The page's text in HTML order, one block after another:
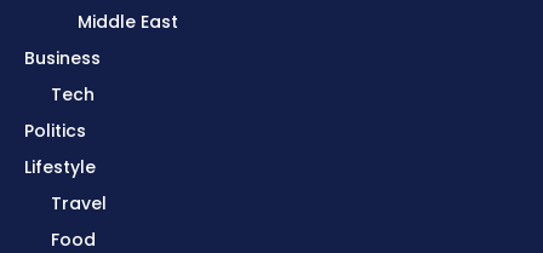
Middle East
Business
Tech
Politics
Lifestyle
Travel
Food